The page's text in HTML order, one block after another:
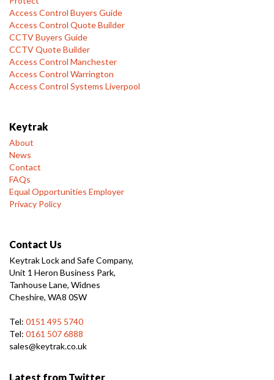
Access Control Buyers Guide
Access Control Quote Builder
CCTV Buyers Guide
CCTV Quote Builder
Access Control Manchester
Access Control Warrington
Access Control Systems Liverpool
Keytrak
About
News
Contact
FAQs
Equal Opportunities Employer
Privacy Policy
Contact Us
Keytrak Lock and Safe Company,
Unit 1 Heron Business Park,
Tanhouse Lane, Widnes
Cheshire, WA8 0SW
Tel: 0151 495 5740
Tel: 0161 507 6888
sales@keytrak.co.uk
Latest from Twitter